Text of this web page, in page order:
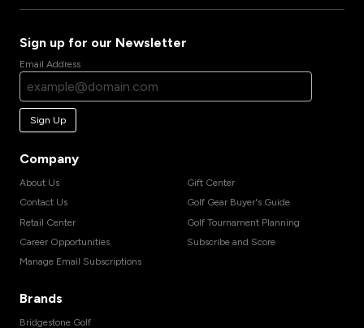
Sign up for our Newsletter
Email Address
Sign Up
Company
About Us
Contact Us
Retail Center
Career Opportunities
Manage Email Subscriptions
Gift Center
Golf Gear Buyer's Guide
Golf Tournament Planning
Subscribe and Score
Brands
Bridgestone Golf